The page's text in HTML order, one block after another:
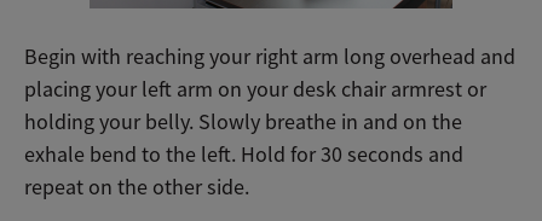
Begin with reaching your right arm long overhead and
placing your left arm on your desk chair armrest or
holding your belly. Slowly breathe in and on the
exhale bend to the left. Hold for 30 seconds and
repeat on the other side.